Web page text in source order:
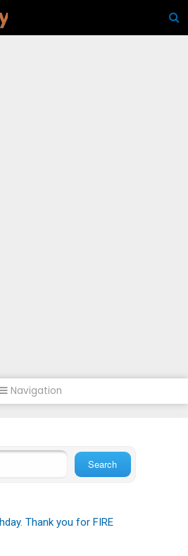
Navigation
Thank you for FIRE